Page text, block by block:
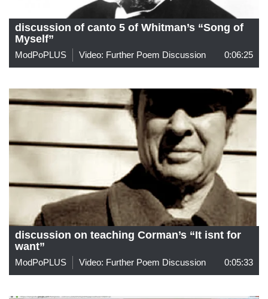
discussion of canto 5 of Whitman’s “Song of
Myself”
ModPoPLUS Video: Further Poem Discussion 0:06:25
discussion on teaching Corman’s “It isnt for
want”
ModPoPLUS Video: Further Poem Discussion 0:05:33